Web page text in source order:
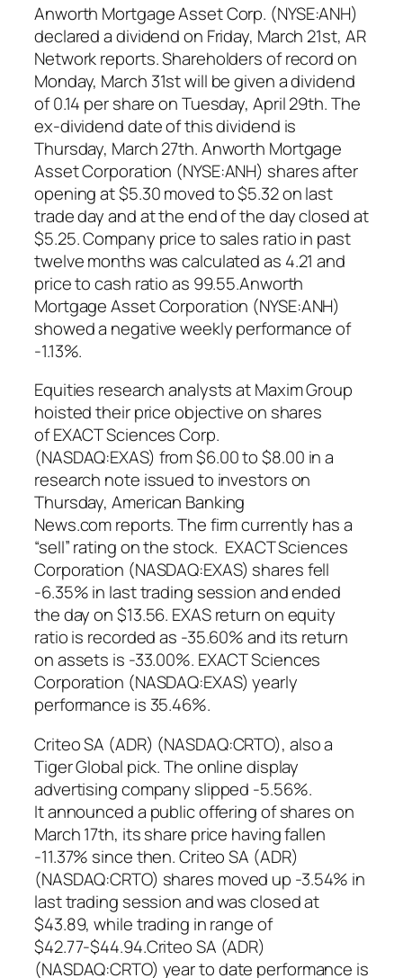
Anworth Mortgage Asset Corp. (NYSE:ANH)
declared a dividend on Friday, March 21st, AR
Network reports. Shareholders of record on
Monday, March 31st will be given a dividend
of 0.14 per share on Tuesday, April 29th. The
ex-dividend date of this dividend is
Thursday, March 27th. Anworth Mortgage
Asset Corporation (NYSE:ANH) shares after
opening at $5.30 moved to $5.32 on last
trade day and at the end of the day closed at
$5.25. Company price to sales ratio in past
twelve months was calculated as 4.21 and
price to cash ratio as 99.55.Anworth
Mortgage Asset Corporation (NYSE:ANH)
showed a negative weekly performance of
-1.13%.
Equities research analysts at Maxim Group
hoisted their price objective on shares
of EXACT Sciences Corp.
(NASDAQ:EXAS) from $6.00 to $8.00 in a
research note issued to investors on
Thursday, American Banking
News.com reports. The firm currently has a
“sell” rating on the stock. EXACT Sciences
Corporation (NASDAQ:EXAS) shares fell
-6.35% in last trading session and ended
the day on $13.56. EXAS return on equity
ratio is recorded as -35.60% and its return
on assets is -33.00%. EXACT Sciences
Corporation (NASDAQ:EXAS) yearly
performance is 35.46%.
Criteo SA (ADR) (NASDAQ:CRTO), also a
Tiger Global pick. The online display
advertising company slipped -5.56%.
It announced a public offering of shares on
March 17th, its share price having fallen
-11.37% since then. Criteo SA (ADR)
(NASDAQ:CRTO) shares moved up -3.54% in
last trading session and was closed at
$43.89, while trading in range of
$42.77-$44.94.Criteo SA (ADR)
(NASDAQ:CRTO) year to date performance is